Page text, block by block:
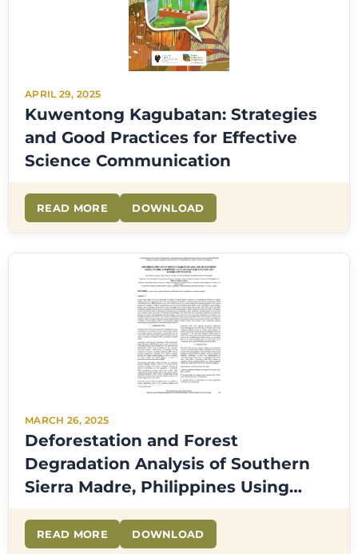
APRIL 29, 2025
Kuwentong Kagubatan: Strategies
and Good Practices for Effective
Science Communication
READ MORE DOWNLOAD
MARCH 26, 2025
Deforestation and Forest
Degradation Analysis of Southern
Sierra Madre, Philippines Using
Google Earth Engine and
Community Mapping
READ MORE DOWNLOAD